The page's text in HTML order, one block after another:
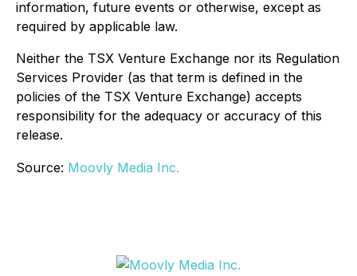
information, future events or otherwise, except as
required by applicable law.
Neither the TSX Venture Exchange nor its Regulation
Services Provider (as that term is defined in the
policies of the TSX Venture Exchange) accepts
responsibility for the adequacy or accuracy of this
release.
Source: Moovly Media Inc.